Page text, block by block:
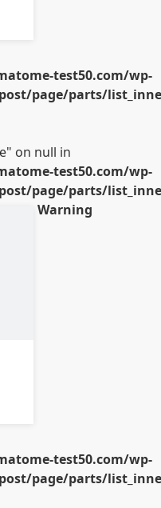
test50.com/wp-
page/parts/
on null in
test50.com/wp-
page/parts/
Warning
test50.com/wp-
page/parts/